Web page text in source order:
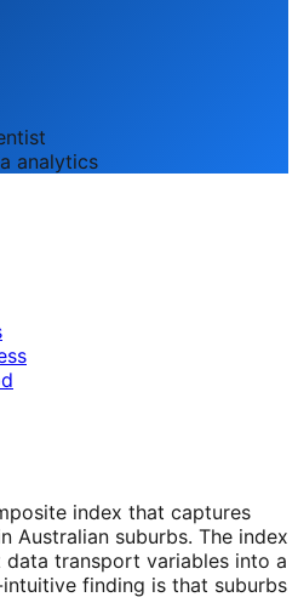
analytics
index that captures
Australian suburbs. The index
transport variables into a
finding is that suburbs